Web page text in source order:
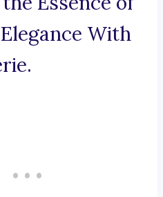
With